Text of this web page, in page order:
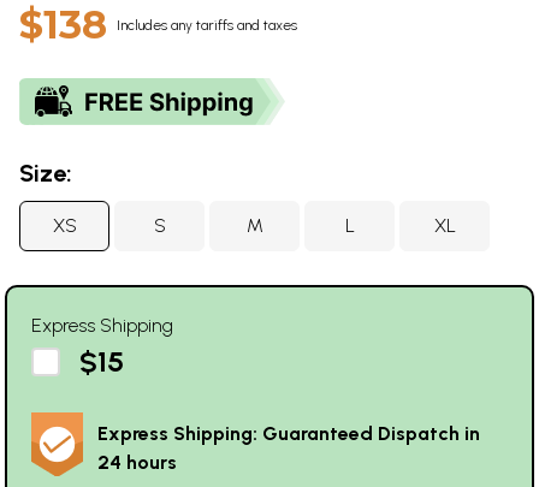
$138 Includes any tariffs and taxes
Size:
XS S M L XL
Express Shipping
$15
Express Shipping: Guaranteed Dispatch in
24 hours